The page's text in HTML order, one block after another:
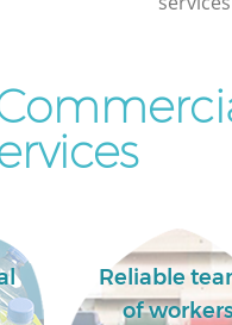
Reliable
of